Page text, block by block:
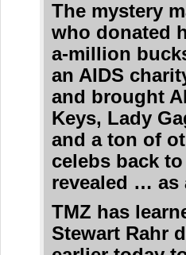
The mystery
who donated
a-million
an AIDS
and brought
Keys, Lady
and a ton of
celebs back
revealed … as
TMZ has
Stewart Rahr